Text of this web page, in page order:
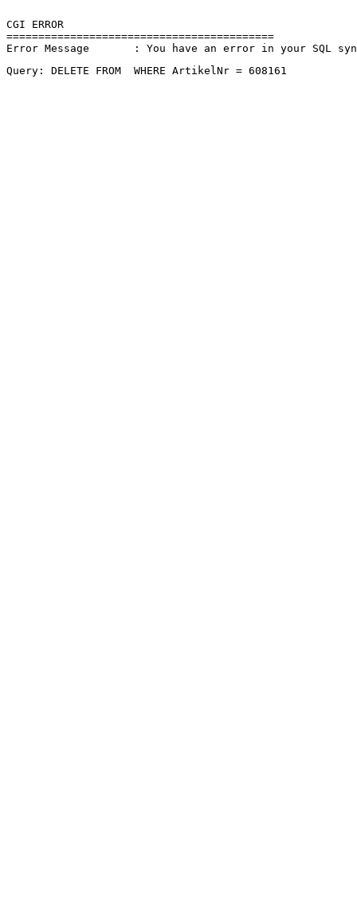
CGI ERROR
==========================================
Error Message       : You have an error in your SQL
Query: DELETE FROM  WHERE ArtikelNr = 608161